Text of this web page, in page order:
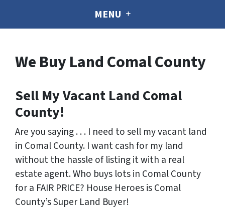
MENU
We Buy Land Comal County
Sell My Vacant Land Comal
County!
Are you saying . . . I need to sell my vacant land
in Comal County. I want cash for my land
without the hassle of listing it with a real
estate agent. Who buys lots in Comal County
for a FAIR PRICE? House Heroes is Comal
County’s Super Land Buyer!